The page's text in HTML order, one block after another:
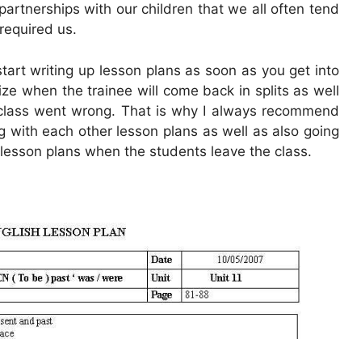
with our children that we all often tend
us.
writing up lesson plans as soon as you get into
when the trainee will come back in splits as well
went wrong. That is why I always recommend
each other lesson plans as well as also going
plans when the students leave the class.